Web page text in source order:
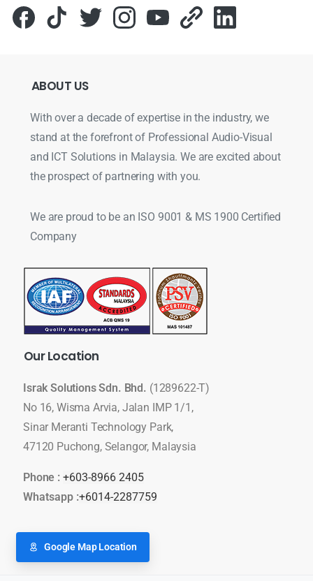
ABOUT US
With over a decade of expertise in the industry, we
stand at the forefront of Professional Audio-Visual
and ICT Solutions in Malaysia. We are excited about
the prospect of partnering with you.
We are proud to be an ISO 9001 & MS 1900 Certified
Company
OurLocation
Israk Solutions Sdn. Bhd. (1289622-T)
No 16, Wisma Arvia, Jalan IMP 1/1,
Sinar Meranti Technology Park,
47120 Puchong, Selangor, Malaysia
Phone : +603-8966 2405
Whatsapp :+6014-2287759
Google Map Location